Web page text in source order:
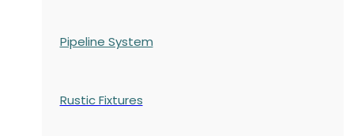
Pipeline System
Rustic Fixtures